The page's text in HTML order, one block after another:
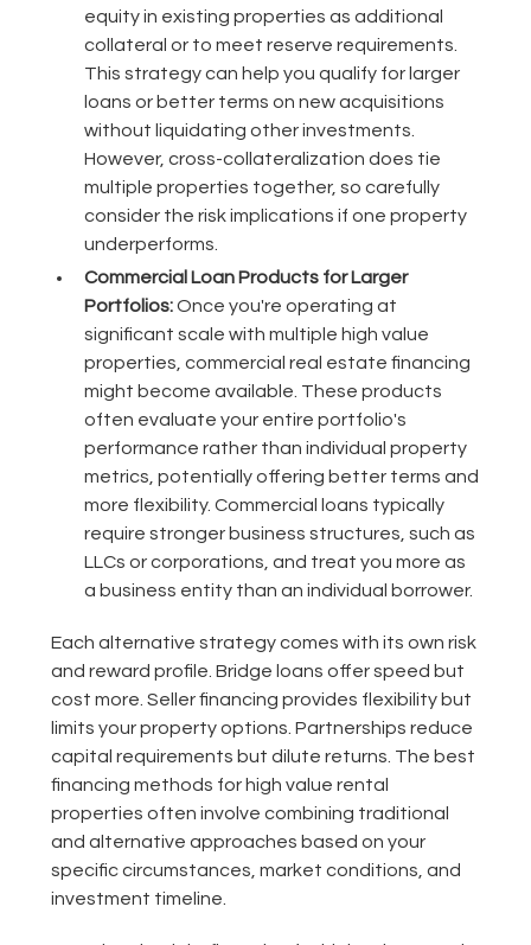
equity in existing properties as additional
collateral or to meet reserve requirements.
This strategy can help you qualify for larger
loans or better terms on new acquisitions
without liquidating other investments.
However, cross-collateralization does tie
multiple properties together, so carefully
consider the risk implications if one property
underperforms.
Commercial Loan Products for Larger
Portfolios:Once you're operating at
significant scale with multiple high value
properties, commercial real estate financing
might become available. These products
often evaluate your entire portfolio's
performance rather than individual property
metrics, potentially offering better terms and
more flexibility. Commercial loans typically
require stronger business structures, such as
LLCs or corporations, and treat you more as
a business entity than an individual borrower.
Each alternative strategy comes with its own risk
and reward profile. Bridge loans offer speed but
cost more. Seller financing provides flexibility but
limits your property options. Partnerships reduce
capital requirements but dilute returns. The best
financing methods for high value rental
properties often involve combining traditional
and alternative approaches based on your
specific circumstances, market conditions, and
investment timeline.